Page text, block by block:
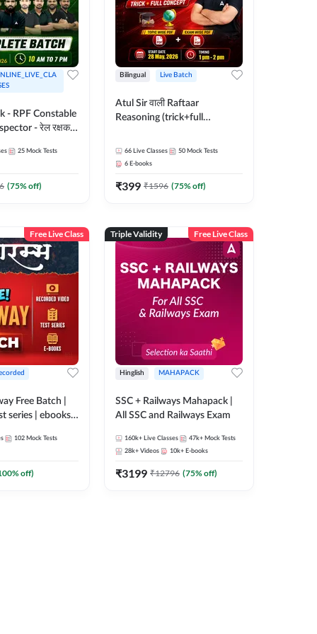
- RPF Constable
- रेल रक्षक
by Adda
25 Mock Tests
(75% off)
Bilingual Live Batch
Atul Sir वाली Raftaar
Reasoning (trick+full
Hinglish | Online Live Classes
By Adda247 | Online Live
66 Live Classes 50 Mock Tests
6 E-books
₹399 ₹1596 (75% off)
Free Live Class
Free Batch |
series | ebooks |
Technician
Batch By
102 Mock Tests
% off)
Triple Validity Free Live Class
Hinglish MAHAPACK
SSC + Railways Mahapack |
All SSC and Railways Exam
160k+ Live Classes 47k+ Mock Tests
28k+ Videos 10k+ E-books
₹3199 ₹12796 (75% off)